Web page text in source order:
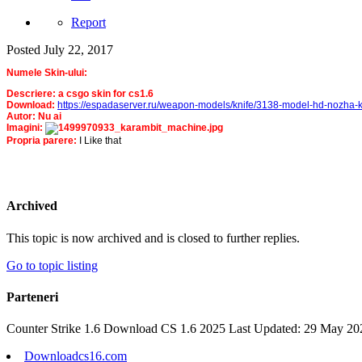
Report
Posted July 22, 2017
Numele Skin-ului:
Descriere: a csgo skin for cs1.6
Download: https://espadaserver.ru/weapon-models/knife/3138-model-hd-
Autor: Nu ai
Imagini:
Propria parere: I Like that
Archived
This topic is now archived and is closed to further replies.
Go to topic listing
Parteneri
Counter Strike 1.6 Download CS 1.6 2025 Last Updated: 29 May
Downloadcs16.com